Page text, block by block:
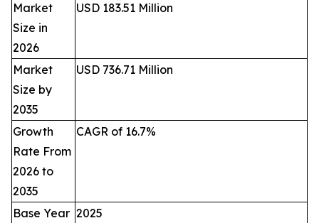
Market
Size in
2026
USD 183.51 Million
Market
Size by
2035
USD 736.71 Million
Growth
Rate From
2026 to
2035
CAGR of 16.7%
Base Year 2025